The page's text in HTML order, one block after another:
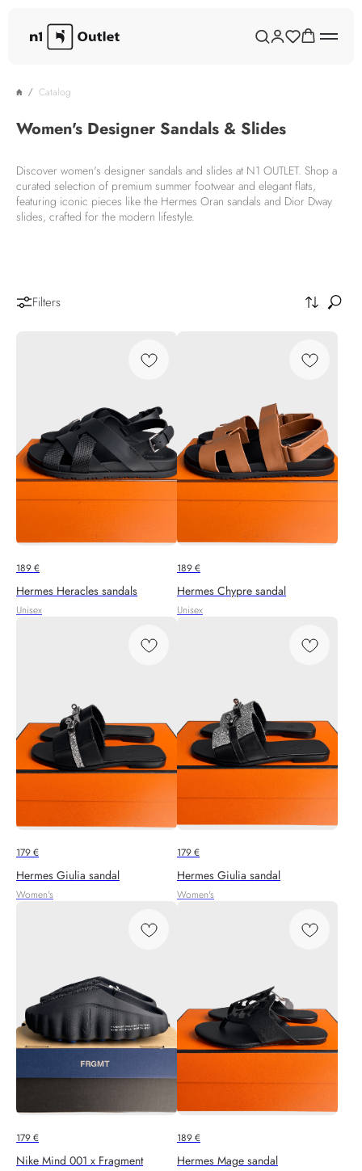
Catalog
Women's Designer Sandals & Slides
Discover women's designer sandals and slides at N1 OUTLET. Shop a
curated selection of premium summer footwear and elegant flats,
featuring iconic pieces like the Hermes Oran sandals and Dior Dway
slides, crafted for the modern lifestyle.
Filters
189€
Hermes Heracles sandals
Unisex
189€
Hermes Chypre sandal
Unisex
179€
Hermes Giulia sandal
Women's
179€
Hermes Giulia sandal
Women's
179€
Nike Mind 001 x Fragment
189€
Hermes Mage sandal